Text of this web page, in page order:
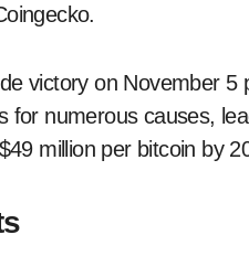
victory on November
for numerous causes,
million per bitcoin by